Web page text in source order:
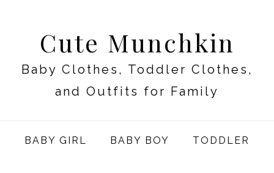
Cute Munchkin
Baby Clothes, Toddler Clothes,
and Outfits for Family
BABY GIRL BABY BOY TODDLER